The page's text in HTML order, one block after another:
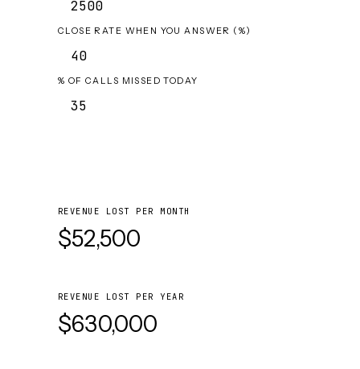
CLOSE RATE WHEN YOU ANSWER (%)
% OF CALLS MISSED TODAY
REVENUE LOST PER MONTH
$52,500
REVENUE LOST PER YEAR
$630,000